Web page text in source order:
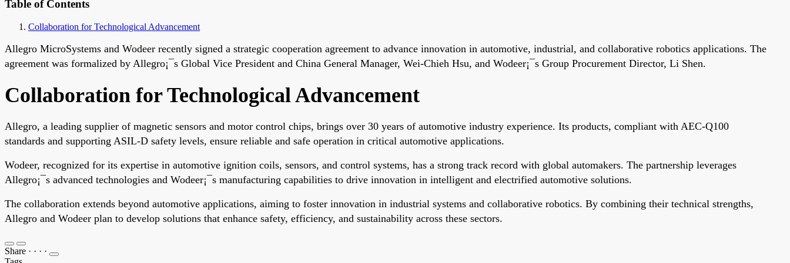
Table of Contents
Collaboration for Technological Advancement
Allegro MicroSystems and Wodeer recently signed a strategic cooperation agreement to advance innovation in automotive, industrial, and collaborative robotics applications. The
agreement was formalized by Allegro¡¯s Global Vice President and China General Manager, Wei-Chieh Hsu, and Wodeer¡¯s Group Procurement Director, Li Shen.
Collaboration for Technological Advancement
Allegro, a leading supplier of magnetic sensors and motor control chips, brings over 30 years of automotive industry experience. Its products, compliant with AEC-Q100
standards and supporting ASIL-D safety levels, ensure reliable and safe operation in critical automotive applications.
Wodeer, recognized for its expertise in automotive ignition coils, sensors, and control systems, has a strong track record with global automakers. The partnership leverages
Allegro¡¯s advanced technologies and Wodeer¡¯s manufacturing capabilities to drive innovation in intelligent and electrified automotive solutions.
The collaboration extends beyond automotive applications, aiming to foster innovation in industrial systems and collaborative robotics. By combining their technical strengths,
Allegro and Wodeer plan to develop solutions that enhance safety, efficiency, and sustainability across these sectors.
Share · · · ·